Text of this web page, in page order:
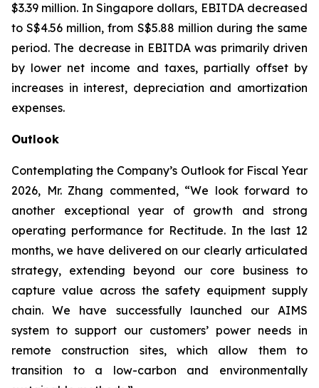
$3.39 million. In Singapore dollars, EBITDA decreased
to S$4.56 million, from S$5.88 million during the same
period. The decrease in EBITDA was primarily driven
by lower net income and taxes, partially offset by
increases in interest, depreciation and amortization
expenses.
Outlook
Contemplating the Company’s Outlook for Fiscal Year
2026, Mr. Zhang commented, “We look forward to
another exceptional year of growth and strong
operating performance for Rectitude. In the last 12
months, we have delivered on our clearly articulated
strategy, extending beyond our core business to
capture value across the safety equipment supply
chain. We have successfully launched our AIMS
system to support our customers’ power needs in
remote construction sites, which allow them to
transition to a low-carbon and environmentally